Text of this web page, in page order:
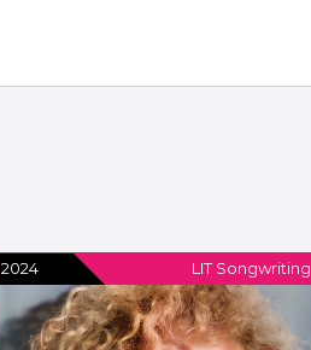
2024 LIT Songwriting